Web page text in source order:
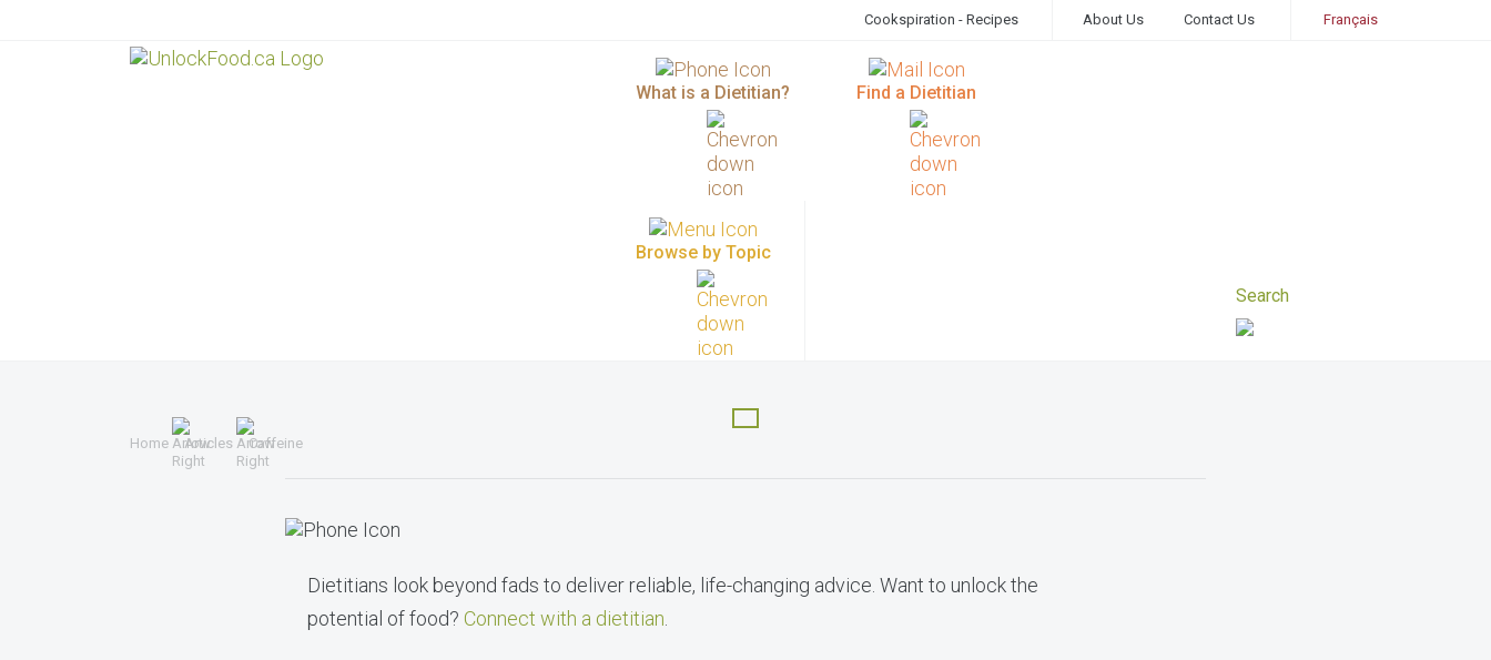
Cookspiration - Recipes About Us Contact Us Français
What is a Dietitian? Find a Dietitian
Browse by Topic
Home Articles Caffeine
Dietitians look beyond fads to deliver reliable, life-changing advice. Want to unlock the
potential of food? Connect with a dietitian